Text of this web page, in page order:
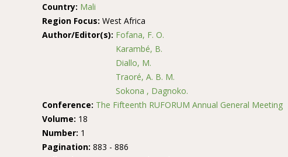
Country: Mali
Region Focus: West Africa
Author/Editor(s): Fofana, F. O.
Karambé, B.
Diallo, M.
Traoré, A. B. M.
Sokona , Dagnoko.
Conference: The Fifteenth RUFORUM Annual General Meeting
Volume: 18
Number: 1
Pagination: 883 - 886